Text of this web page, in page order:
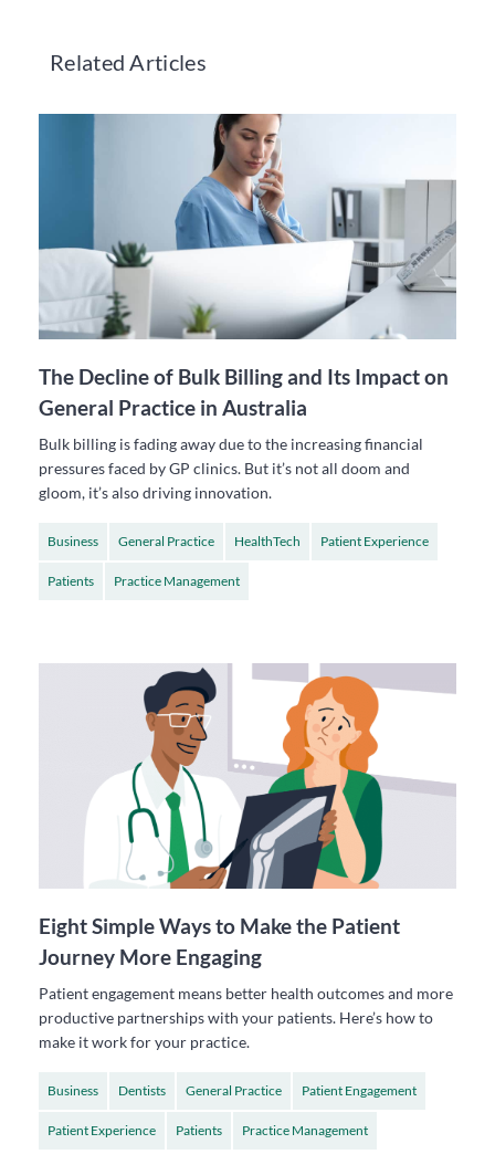
Related Articles
The Decline of Bulk Billing and Its Impact on
General Practice in Australia
Bulk billing is fading away due to the increasing financial
pressures faced by GP clinics. But it’s not all doom and
gloom, it’s also driving innovation.
Business General Practice HealthTech Patient Experience
Patients Practice Management
Eight Simple Ways to Make the Patient
Journey More Engaging
Patient engagement means better health outcomes and more
productive partnerships with your patients. Here’s how to
make it work for your practice.
Business Dentists General Practice Patient Engagement
Patient Experience Patients Practice Management